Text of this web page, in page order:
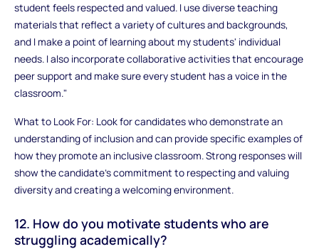
student feels respected and valued. I use diverse teaching
materials that reflect a variety of cultures and backgrounds,
and I make a point of learning about my students' individual
needs. I also incorporate collaborative activities that encourage
peer support and make sure every student has a voice in the
classroom."
What to Look For: Look for candidates who demonstrate an
understanding of inclusion and can provide specific examples of
how they promote an inclusive classroom. Strong responses will
show the candidate’s commitment to respecting and valuing
diversity and creating a welcoming environment.
12. How do you motivate students who are
struggling academically?